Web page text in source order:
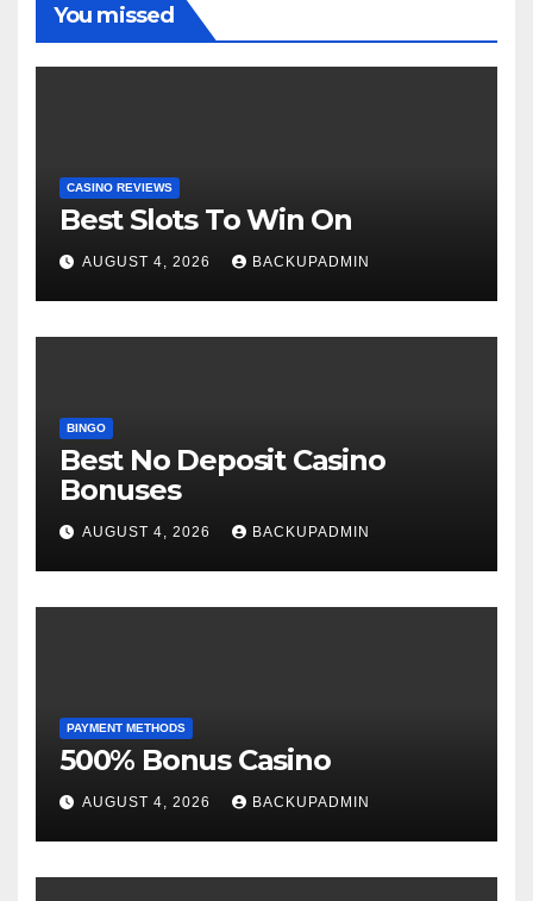
You missed
CASINO REVIEWS
Best Slots To Win On
AUGUST 4, 2026 BACKUPADMIN
BINGO
Best No Deposit Casino
Bonuses
AUGUST 4, 2026 BACKUPADMIN
PAYMENT METHODS
500% Bonus Casino
AUGUST 4, 2026 BACKUPADMIN